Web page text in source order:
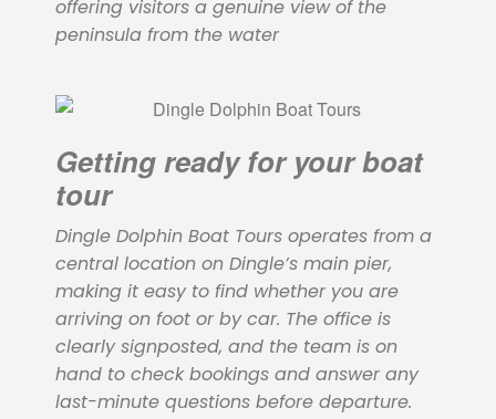
offering visitors a genuine view of the
peninsula from the water
Getting ready for your boat
tour
Dingle Dolphin Boat Tours operates from a
central location on Dingle’s main pier,
making it easy to find whether you are
arriving on foot or by car. The office is
clearly signposted, and the team is on
hand to check bookings and answer any
last-minute questions before departure.